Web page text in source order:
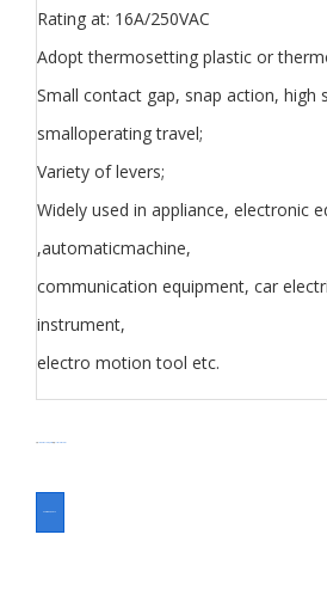
Rating at: 16A/250VAC
Adopt thermosetting plastic or
Small contact gap, snap action, high
smalloperating travel;
Variety of levers;
Widely used in appliance, electronic
,automaticmachine,
communication equipment, car
instrument,
electro motion tool etc.